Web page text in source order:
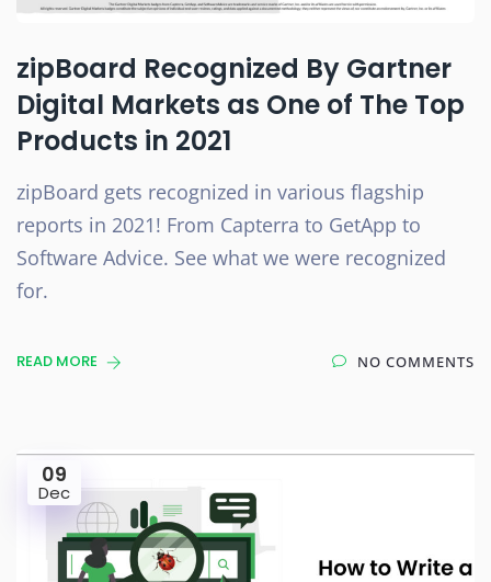
zipBoard Recognized By Gartner
Digital Markets as One of The Top
Products in 2021
zipBoard gets recognized in various flagship
reports in 2021! From Capterra to GetApp to
Software Advice. See what we were recognized
for.
READ MORE NO COMMENTS
09
Dec